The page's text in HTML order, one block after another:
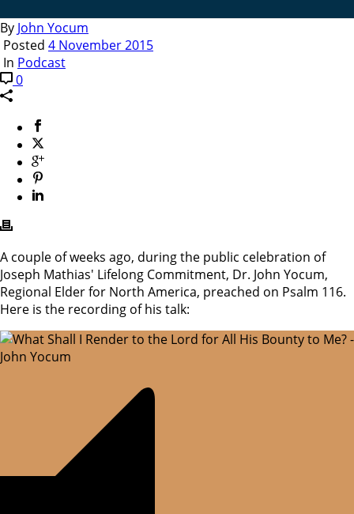
By John Yocum
Posted 4 November 2015
In Podcast
0
A couple of weeks ago, during the public celebration of
Joseph Mathias' Lifelong Commitment, Dr. John Yocum,
Regional Elder for North America, preached on Psalm 116.
Here is the recording of his talk: